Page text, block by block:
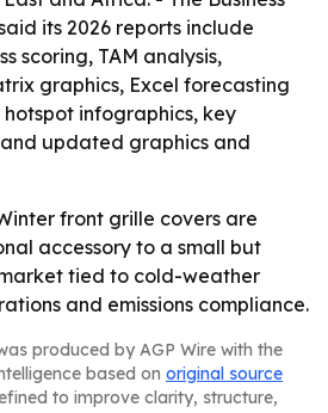
its 2026 reports include
scoring, TAM analysis,
graphics, Excel forecasting
infographics, key
updated graphics and
front grille covers are
accessory to a small but
tied to cold-weather
and emissions compliance.
produced by AGP Wire with the
based on original source
to improve clarity, structure,